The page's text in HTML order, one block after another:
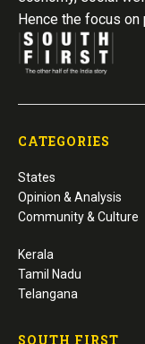
Hence the focus on
CATEGORIES
States
Opinion & Analysis
Community & Culture
Kerala
Tamil Nadu
Telangana
SOUTH FIRST